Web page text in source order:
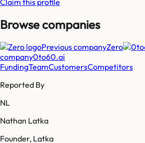
Claim this profile
Browse companies
Previous companyZero
company0to60.ai
FundingTeamCustomersCompetitors
Reported By
NL
Nathan Latka
Founder, Latka